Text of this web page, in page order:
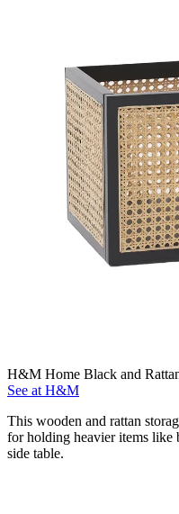
H&M Home Black and
See at H&M
This wooden and rattan
for holding heavier items like
side table.